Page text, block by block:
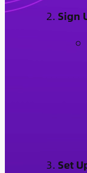
Sign
Set